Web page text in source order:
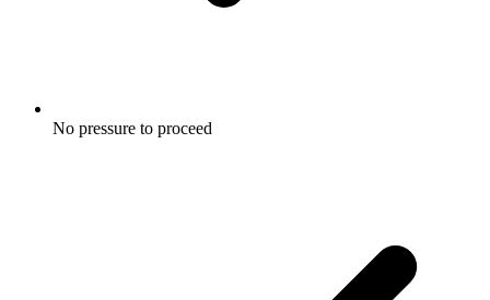
No pressure to proceed